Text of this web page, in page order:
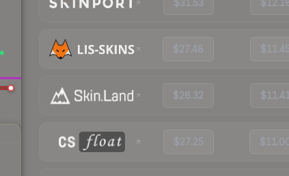
$31.53
$27.48 $11.45
$26.32 $11.41
$27.25 $11.00